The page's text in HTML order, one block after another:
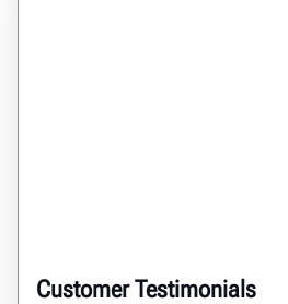
Customer Testimonials